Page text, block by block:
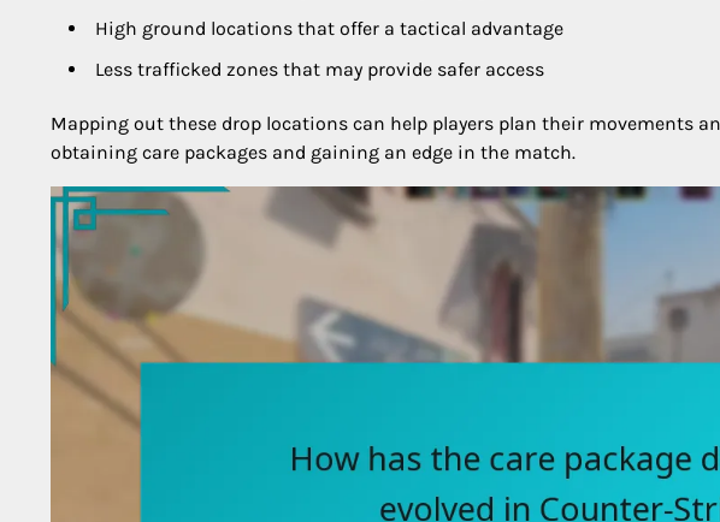
High ground locations that offer a tactical advantage
Less trafficked zones that may provide safer access
Mapping out these drop locations can help players plan their movements
obtaining care packages and gaining an edge in the match.